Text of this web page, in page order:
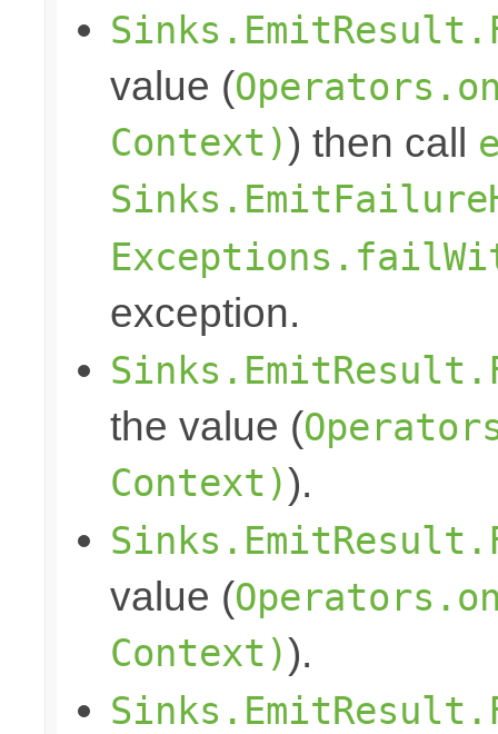
value (
Context)) then call
exception.
the value (
Context)).
value (
Context)).